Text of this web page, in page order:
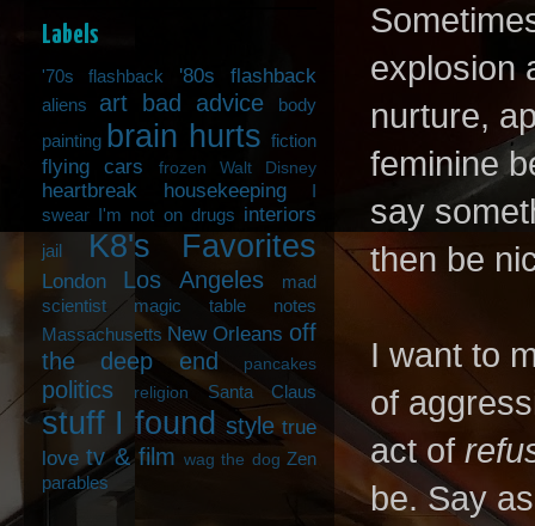
explosion
nurture,
feminine
say
then be
I want to
of
act of
be. Say
Labels
'70s flashback '80s flashback
aliens art bad advice
body
painting brain hurts fiction
flying cars frozen Walt Disney
heartbreak housekeeping
I
swear I'm not on drugs interiors
jail K8's Favorites
London Los Angeles
mad
scientist
magic table notes
Massachusetts New Orleans off
the deep end
pancakes
politics religion Santa Claus
stuff I found style true
love tv & film wag the dog Zen
parables